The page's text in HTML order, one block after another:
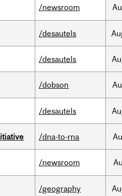
/newsroom
/desautels
/desautels
/dobson
/desautels
/dna-to-rna
/newsroom
/geography